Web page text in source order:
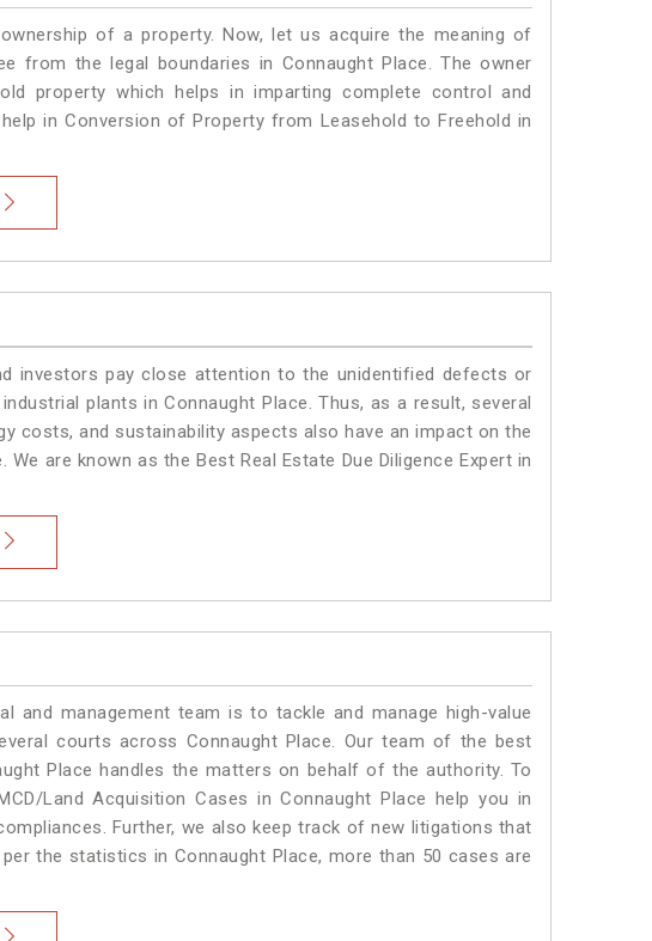
of a property. Now, let us acquire the meaning of
from the legal boundaries in Connaught Place. The owner
property which helps in imparting complete control and
in Conversion of Property from Leasehold to Freehold in
investors pay close attention to the unidentified defects or
plants in Connaught Place. Thus, as a result, several
costs, and sustainability aspects also have an impact on the
are known as the Best Real Estate Due Diligence Expert in
and management team is to tackle and manage high-value
courts across Connaught Place. Our team of the best
Place handles the matters on behalf of the authority. To
Land Acquisition Cases in Connaught Place help you in
Further, we also keep track of new litigations that
the statistics in Connaught Place, more than 50 cases are